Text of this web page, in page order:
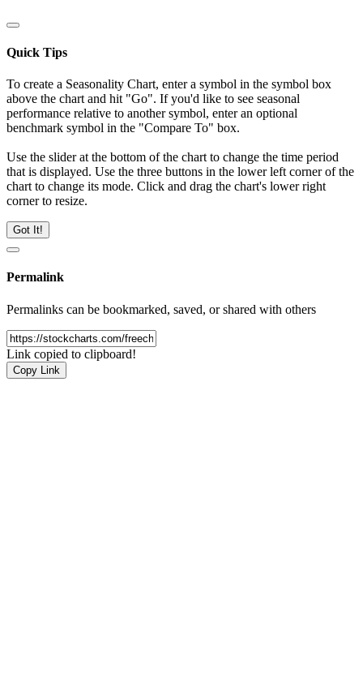
Quick Tips
To create a Seasonality Chart, enter a symbol in the symbol box
above the chart and hit "Go". If you'd like to see seasonal
performance relative to another symbol, enter an optional
benchmark symbol in the "Compare To" box.
Use the slider at the bottom of the chart to change the time period
that is displayed. Use the three buttons in the lower left corner of the
chart to change its mode. Click and drag the chart's lower right
corner to resize.
Got It!
Permalink
Permalinks can be bookmarked, saved, or shared with others
Link copied to clipboard!
Copy Link